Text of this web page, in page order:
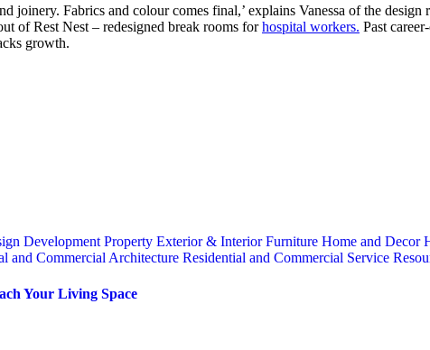
joinery. Fabrics and colour comes final,’ explains Vanessa of the
of Rest Nest – redesigned break rooms forhospital workers. Past
growth.
Development Property Exterior & InteriorFurniture Home and Decor
and Commercial Architecture Residential and Commercial Service
Your Living Space